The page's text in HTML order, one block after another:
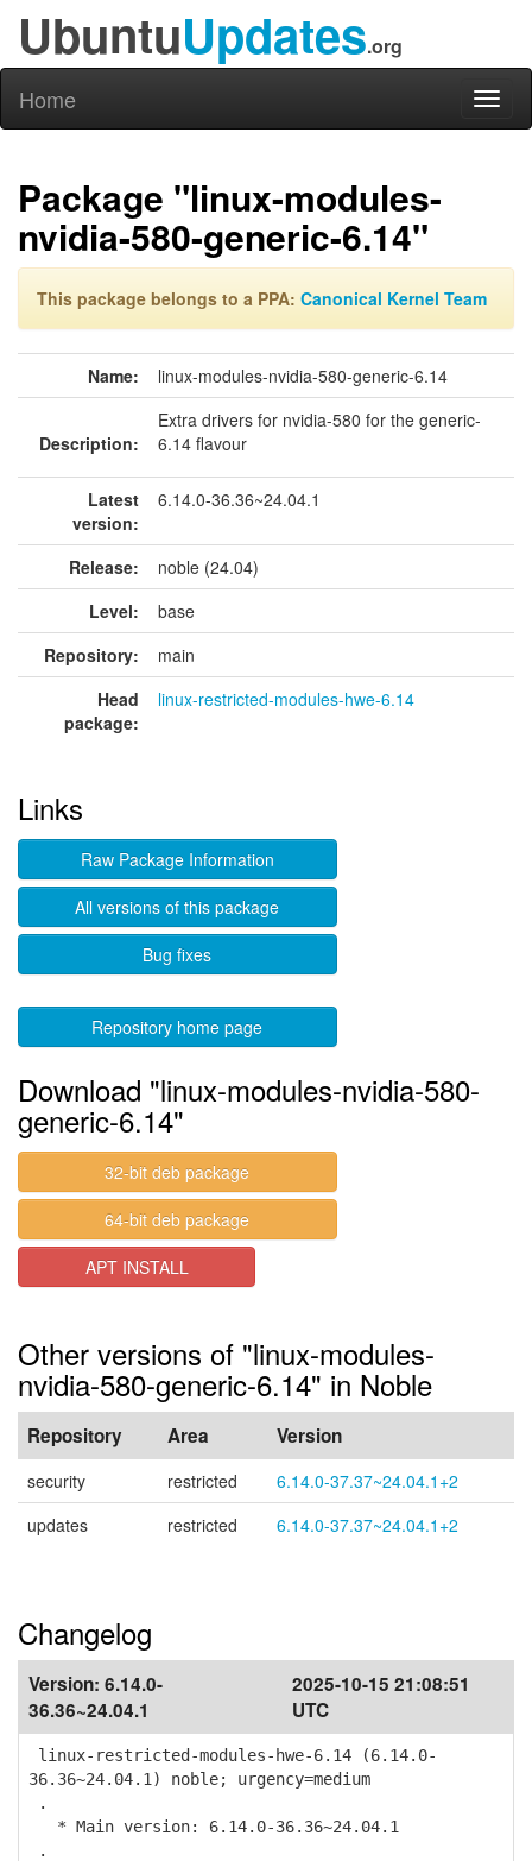
UbuntuUpdates.org
Home
Package "linux-modules-
nvidia-580-generic-6.14"
This package belongs to a PPA: Canonical Kernel Team
Name: linux-modules-nvidia-580-generic-6.14
Description:
Extra drivers for nvidia-580 for the generic-
6.14 flavour
Latest
version:
6.14.0-36.36~24.04.1
Release:
noble (24.04)
Level:
base
Repository:
main
Head
package:
linux-restricted-modules-hwe-6.14
Links
Raw Package Information
All versions of this package
Bug fixes
Repository home page
Download "linux-modules-nvidia-580-
generic-6.14"
32-bit deb package
64-bit deb package
APT INSTALL
Other versions of "linux-modules-
nvidia-580-generic-6.14" in Noble
Repository Area Version
security restricted
6.14.0-37.37~24.04.1+2
updates
restricted 6.14.0-37.37~24.04.1+2
Changelog
Version: 6.14.0-
36.36~24.04.1
2025-10-15 21:08:51
UTC
linux-restricted-modules-hwe-6.14 (6.14.0-
36.36~24.04.1) noble; urgency=medium
.
* Main version: 6.14.0-36.36~24.04.1
.